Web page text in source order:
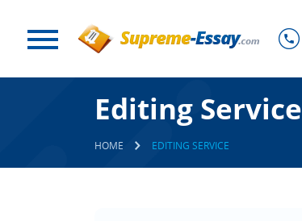
Editing Service
HOME EDITING SERVICE